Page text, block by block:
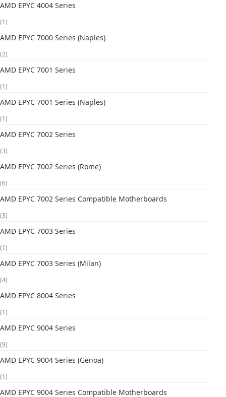
AMD EPYC 4004 Series
(1)
AMD EPYC 7000 Series (Naples)
(2)
AMD EPYC 7001 Series
(1)
AMD EPYC 7001 Series (Naples)
(1)
AMD EPYC 7002 Series
(3)
AMD EPYC 7002 Series (Rome)
(6)
AMD EPYC 7002 Series Compatible Motherboards
(3)
AMD EPYC 7003 Series
(1)
AMD EPYC 7003 Series (Milan)
(4)
AMD EPYC 8004 Series
(1)
AMD EPYC 9004 Series
(9)
AMD EPYC 9004 Series (Genoa)
(1)
AMD EPYC 9004 Series Compatible Motherboards